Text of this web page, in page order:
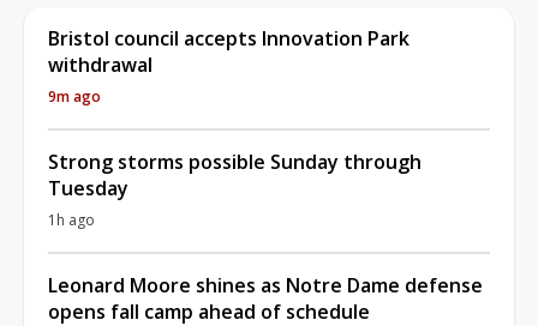
Bristol council accepts Innovation Park
withdrawal
9m ago
Strong storms possible Sunday through
Tuesday
1h ago
Leonard Moore shines as Notre Dame defense
opens fall camp ahead of schedule